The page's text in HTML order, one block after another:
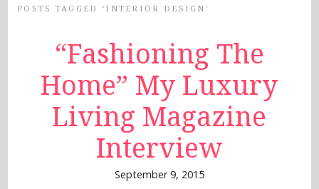
POSTS TAGGED ‘INTERIOR DESIGN’
“Fashioning The
Home” My Luxury
Living Magazine
Interview
September 9, 2015